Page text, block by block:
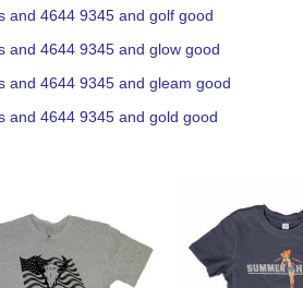
and 4644 9345 and golf good
and 4644 9345 and glow good
and 4644 9345 and gleam good
and 4644 9345 and gold good